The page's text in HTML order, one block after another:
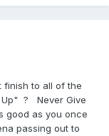
finish to all of the
Up" ? Never Give
good as you once
passing out to